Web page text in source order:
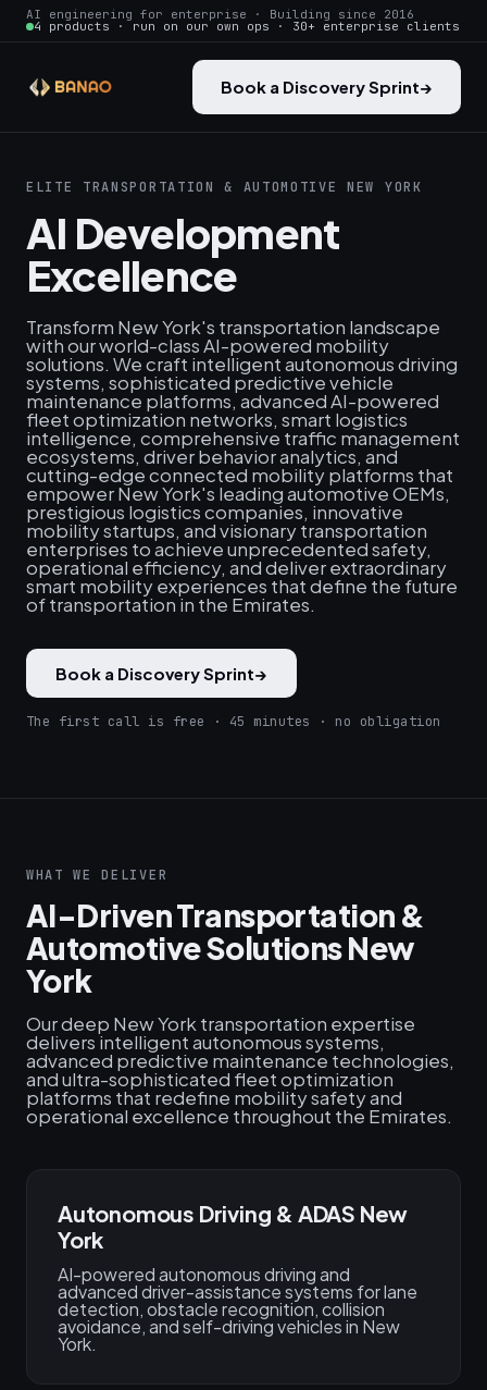
AI engineering for enterprise · Building since 2016
4 products · run on our own ops · 30+ enterprise clients
Book a Discovery Sprint→
ELITE TRANSPORTATION & AUTOMOTIVE NEW YORK
AI Development
Excellence
Transform New York's transportation landscape
with our world-class AI-powered mobility
solutions. We craft intelligent autonomous driving
systems, sophisticated predictive vehicle
maintenance platforms, advanced AI-powered
fleet optimization networks, smart logistics
intelligence, comprehensive traffic management
ecosystems, driver behavior analytics, and
cutting-edge connected mobility platforms that
empower New York's leading automotive OEMs,
prestigious logistics companies, innovative
mobility startups, and visionary transportation
enterprises to achieve unprecedented safety,
operational efficiency, and deliver extraordinary
smart mobility experiences that define the future
of transportation in the Emirates.
Book a Discovery Sprint→
The first call is free · 45 minutes · no obligation
WHAT WE DELIVER
AI-Driven Transportation &
Automotive Solutions New
York
Our deep New York transportation expertise
delivers intelligent autonomous systems,
advanced predictive maintenance technologies,
and ultra-sophisticated fleet optimization
platforms that redefine mobility safety and
operational excellence throughout the Emirates.
Autonomous Driving & ADAS New
York
AI-powered autonomous driving and
advanced driver-assistance systems for lane
detection, obstacle recognition, collision
avoidance, and self-driving vehicles in New
York.